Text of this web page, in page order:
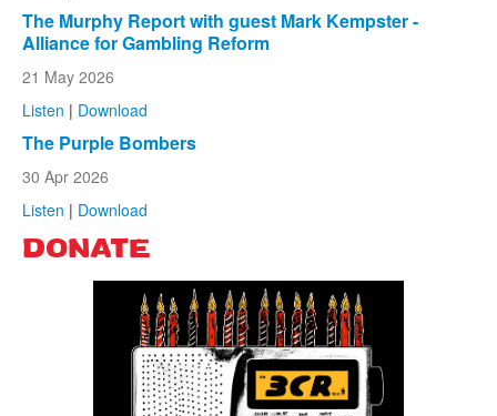
The Murphy Report with guest Mark Kempster -
Alliance for Gambling Reform
21 May 2026
Listen | Download
The Purple Bombers
30 Apr 2026
Listen | Download
DONATE